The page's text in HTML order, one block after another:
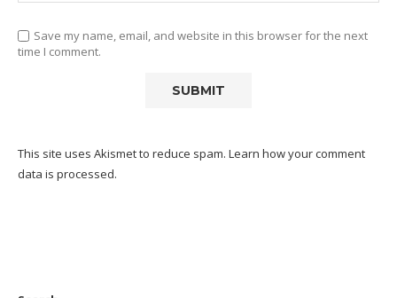
Save my name, email, and website in this browser for the next
time I comment.
This site uses Akismet to reduce spam. Learn how your comment
data is processed.